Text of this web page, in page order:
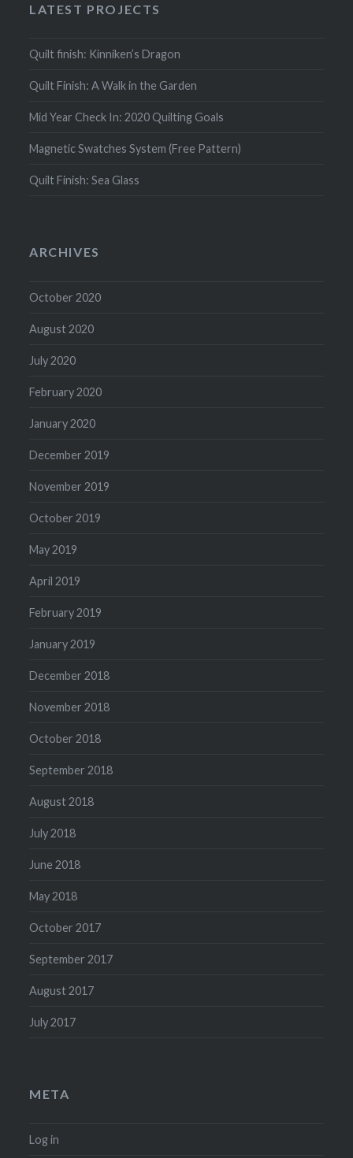
LATEST PROJECTS
Quilt finish: Kinniken’s Dragon
Quilt Finish: A Walk in the Garden
Mid Year Check In: 2020 Quilting Goals
Magnetic Swatches System (Free Pattern)
Quilt Finish: Sea Glass
ARCHIVES
October 2020
August 2020
July 2020
February 2020
January 2020
December 2019
November 2019
October 2019
May 2019
April 2019
February 2019
January 2019
December 2018
November 2018
October 2018
September 2018
August 2018
July 2018
June 2018
May 2018
October 2017
September 2017
August 2017
July 2017
META
Log in